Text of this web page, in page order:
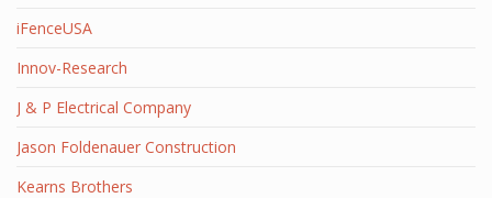
iFenceUSA
Innov-Research
J & P Electrical Company
Jason Foldenauer Construction
Kearns Brothers